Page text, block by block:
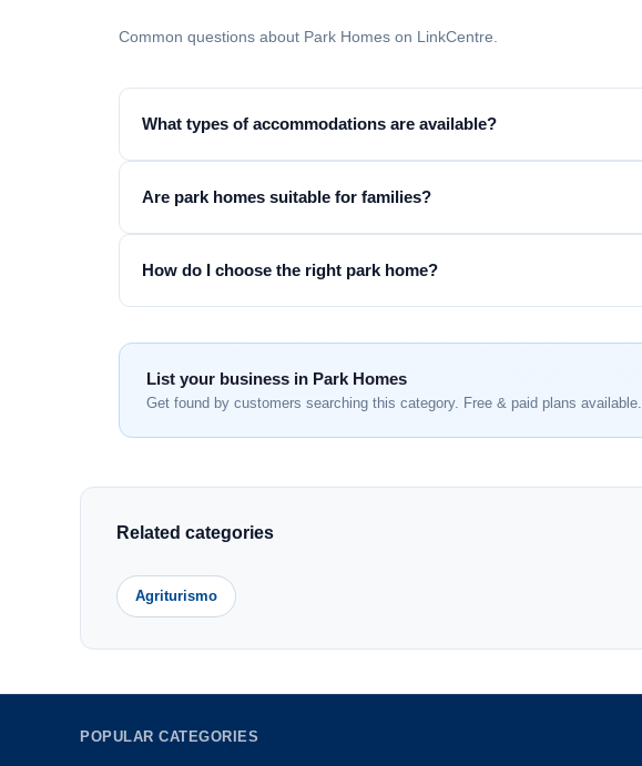
Common questions about Park Homes on LinkCentre.
What types of accommodations are available?
Are park homes suitable for families?
How do I choose the right park home?
List your business in Park Homes
Get found by customers searching this category. Free & paid plans available.
Related categories
Agriturismo
POPULAR CATEGORIES